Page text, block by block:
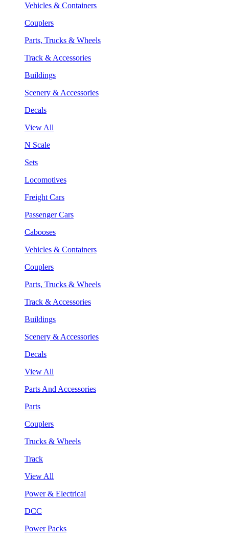
Vehicles & Containers
Couplers
Parts, Trucks & Wheels
Track & Accessories
Buildings
Scenery & Accessories
Decals
View All
N Scale
Sets
Locomotives
Freight Cars
Passenger Cars
Cabooses
Vehicles & Containers
Couplers
Parts, Trucks & Wheels
Track & Accessories
Buildings
Scenery & Accessories
Decals
View All
Parts And Accessories
Parts
Couplers
Trucks & Wheels
Track
View All
Power & Electrical
DCC
Power Packs